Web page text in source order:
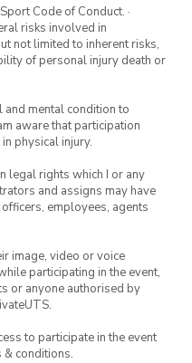
friends. If you are
email us
Learn to Play will
provided – feel
racquets!
Code of Conduct. ·
risks involved in
not limited to inherent risks,
of personal injury death or
and mental condition to
aware that participation
physical injury.
legal rights which I or any
and assigns may have
employees, agents
image, video or voice
participating in the event,
or anyone authorised by
to participate in the event
& conditions.